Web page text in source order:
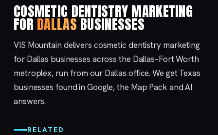
COSMETIC DENTISTRY MARKETING
FORDALLASBUSINESSES
VIS Mountain delivers cosmetic dentistry marketing
for Dallas businesses across the Dallas–Fort Worth
metroplex, run from our Dallas office. We get Texas
businesses found in Google, the Map Pack and AI
answers.
RELATED